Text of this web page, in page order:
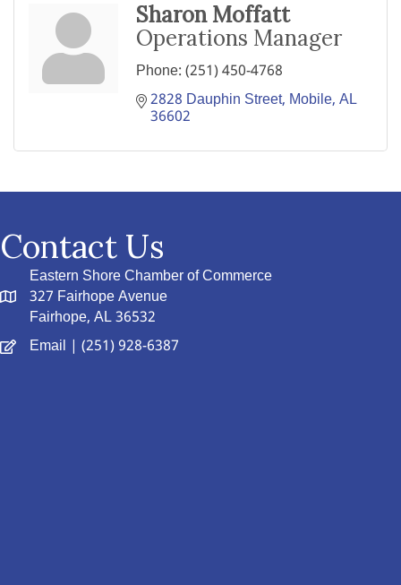
Sharon Moffatt
Operations Manager
Phone:(251) 450-4768
2828 Dauphin Street Mobile AL
36602
Contact Us
Eastern Shore Chamber of Commerce
327 Fairhope Avenue
Fairhope, AL 36532
Email | (251) 928-6387